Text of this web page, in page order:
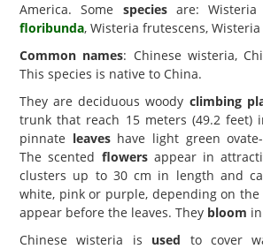
America. Some speciesare: Wisteria
floribunda, Wisteria frutescens,
Common names: Chinese wisteria,
This species is native to China.
They are deciduous woody climbing
trunk that reach 15 meters (49.2 feet)
pinnate leaveshave light green ovate-
The scented flowersappear in
clusters up to 30 cm in length and
white, pink or purple, depending on the
appear before the leaves. They bloom
Chinese wisteria is used to cover